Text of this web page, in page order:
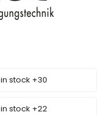
in stock +30
in stock +22